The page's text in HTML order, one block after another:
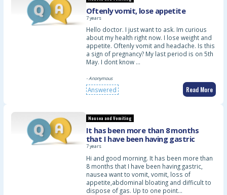
Oftenly vomit, lose appetite
7 years
Hello doctor. I just want to ask. Im curious
about my health right now. I lose weight and
appetite. Oftenly vomit and headache. Is this
a sign of pregnancy? My last period is on 5th
May. I dont know …
- Anonymous
Answered Read More
Nausea and Vomiting
It has been more than 8 months
that I have been having gastric
7 years
Hi and good morning. It has been more than
8 months that I have been having gastric,
nausea want to vomit, vomit, loss of
appetite,abdominal bloating and difficult to
dispose of gas. Up to one point…